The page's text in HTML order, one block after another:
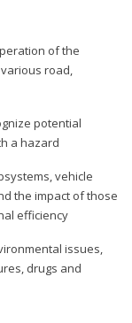
of the
road,
potential
a hazard
vehicle
the impact of those
efficiency
issues,
drugs and